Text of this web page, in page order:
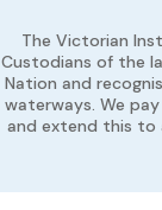
The Victorian
Custodians of the
Nation and
waterways. We
and extend this to